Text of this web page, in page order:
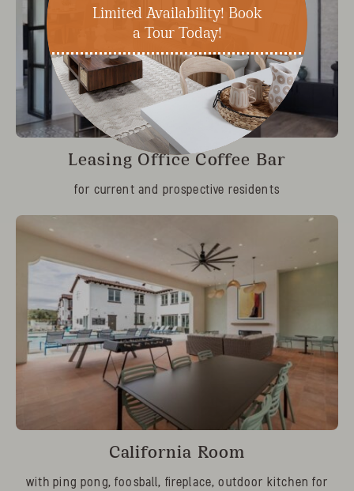
Leasing Office Coffee Bar
for current and prospective residents
California Room
with ping pong, foosball, fireplace, outdoor kitchen for
Limited Availability! Book
a Tour Today!